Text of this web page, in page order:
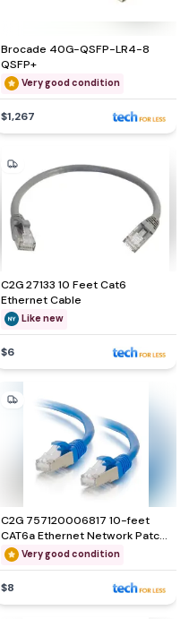
Brocade 40G-QSFP-LR4-8
QSFP+
Very good condition
$1,267
C2G 27133 10 Feet Cat6
Ethernet Cable
Like new
$6
C2G 757120006817 10-feet
CAT6a Ethernet Network Patch
CableVery good condition
$8